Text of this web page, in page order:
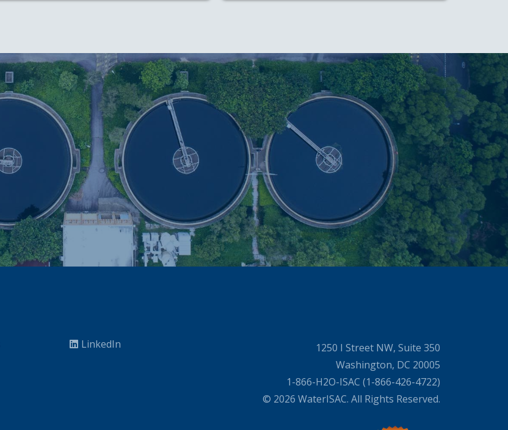
LinkedIn
1250 I Street NW, Suite 350
Washington, DC 20005
1-866-H2O-ISAC (1-866-426-4722)
© 2026 WaterISAC. All Rights Reserved.